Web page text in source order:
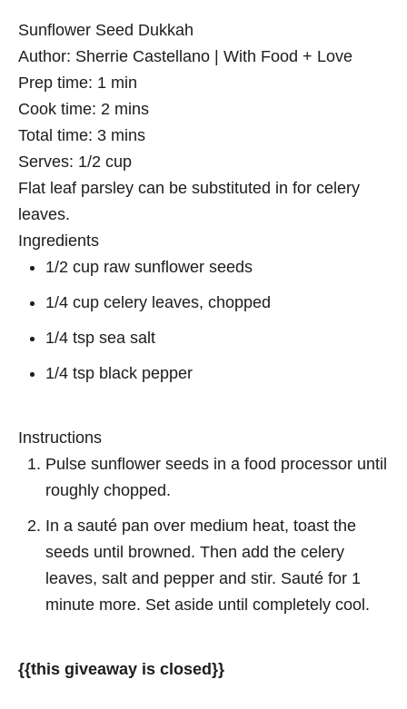
Sunflower Seed Dukkah
Author: Sherrie Castellano | With Food + Love
Prep time: 1 min
Cook time: 2 mins
Total time: 3 mins
Serves: 1/2 cup
Flat leaf parsley can be substituted in for celery
leaves.
Ingredients
1/2 cup raw sunflower seeds
1/4 cup celery leaves, chopped
1/4 tsp sea salt
1/4 tsp black pepper
Instructions
Pulse sunflower seeds in a food processor until
roughly chopped.
In a sauté pan over medium heat, toast the
seeds until browned. Then add the celery
leaves, salt and pepper and stir. Sauté for 1
minute more. Set aside until completely cool.
{{this giveaway is closed}}